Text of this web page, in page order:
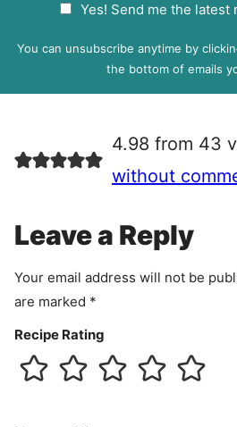
P
e
e
n
Yes! Send me the latest
You can unsubscribe anytime by
the bottom of emails
4.98 from 43
without
Leave a Reply
Your email address will not be
are marked *
Recipe Rating